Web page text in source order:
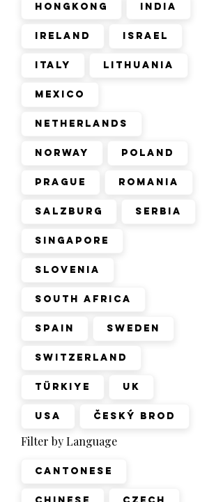
Hongkong India
Ireland Israel
Italy Lithuania
Mexico
Netherlands
Norway Poland
Prague Romania
Salzburg Serbia
Singapore
Slovenia
South Africa
Spain Sweden
Switzerland
Türkiye UK
USA Český Brod
Filter by Language
Cantonese